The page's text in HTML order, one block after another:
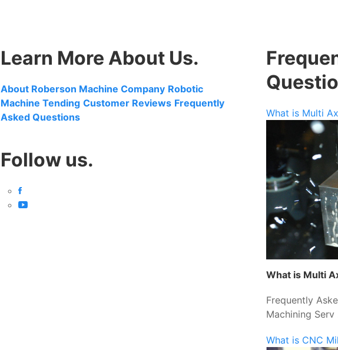
Learn More About Us.
About Roberson Machine Company Robotic
Machine Tending Customer Reviews Frequently
Asked Questions
Follow us.
What is Multi
What is Multi
Frequently
Machining
What is CNC